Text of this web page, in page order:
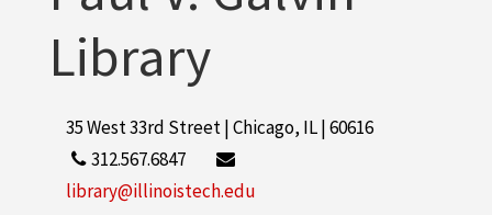
Library
35 West 33rd Street | Chicago, IL | 60616
312.567.6847
library@illinoistech.edu